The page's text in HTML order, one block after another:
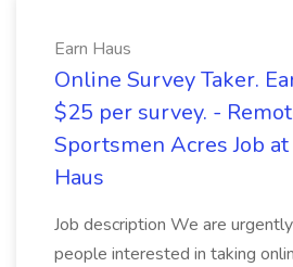
Earn Haus
Online Survey Taker.
$25 per survey. -
Sportsmen Acres Job at
Haus
Job description We are
people interested in taking